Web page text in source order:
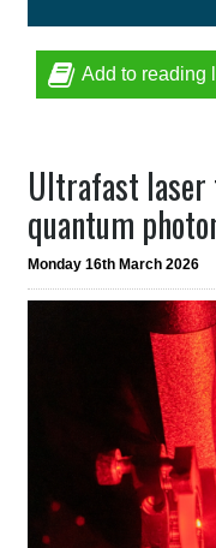
Add to reading
Ultrafast laser
quantum
Monday 16th March 2026